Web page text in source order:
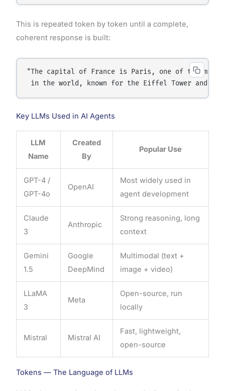
This is repeated token by token until a complete,
coherent response is built:
"The capital of France is Paris, one of the
Key LLMs Used in AI Agents
LLM
Name
Created
By
Popular Use
GPT-4 /
GPT-4o
OpenAI
Most widely used in
agent development
Claude
3
Anthropic
Strong reasoning, long
context
Gemini
1.5
Google
DeepMind
Multimodal (text +
image + video)
LLaMA
3
Meta
Open-source, run
locally
Mistral Mistral AI
Fast, lightweight,
open-source
Tokens — The Language of LLMs